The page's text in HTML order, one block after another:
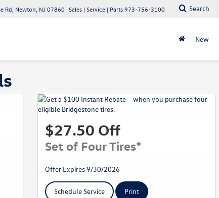
Rd, Newton, NJ 07860 Sales | Service | Parts973-756-3100 Search
New
$27.50 Off
Set of Four Tires*
Offer Expires 9/30/2026
Schedule Service Print